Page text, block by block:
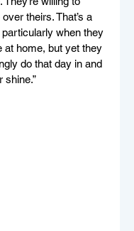
theirs. That’s a
particularly when they
at home, but yet they
do that day in and
shine.”